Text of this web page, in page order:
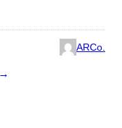
ARCo.
→